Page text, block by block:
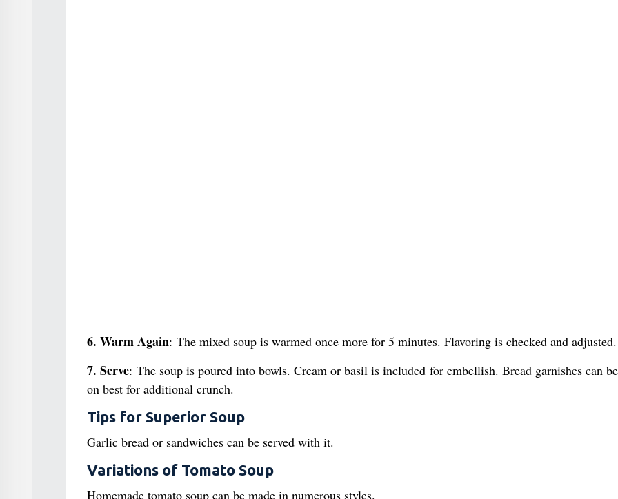
6. Warm Again: The mixed soup is warmed once more for 5 minutes. Flavoring is checked and adjusted.
7. Serve: The soup is poured into bowls. Cream or basil is included for embellish. Bread garnishes can
on best for additional crunch.
Tips for Superior Soup
Garlic bread or sandwiches can be served with it.
Variations of Tomato Soup
Homemade tomato soup can be made in numerous styles.